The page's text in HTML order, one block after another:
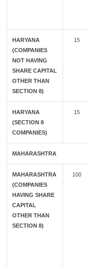
HARYANA
(COMPANIES
NOT HAVING
SHARE CAPITAL
OTHER THAN
SECTION 8)
15
HARYANA
(SECTION 8
COMPANIES)
15
MAHARASHTRA
MAHARASHTRA
(COMPANIES
HAVING SHARE
CAPITAL
OTHER THAN
SECTION 8)
100